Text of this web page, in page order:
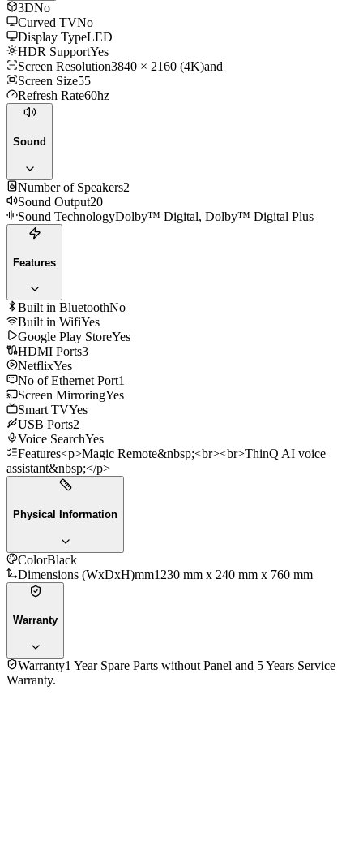
3DNo
Curved TVNo
Display TypeLED
HDR SupportYes
Screen Resolution3840 × 2160 (4K)and
Screen Size55
Refresh Rate60hz
Sound
Number of Speakers2
Sound Output20
Sound TechnologyDolby™ Digital, Dolby™ Digital Plus
Features
Built in BluetoothNo
Built in WifiYes
Google Play StoreYes
HDMI Ports3
NetflixYes
No of Ethernet Port1
Screen MirroringYes
Smart TVYes
USB Ports2
Voice SearchYes
Features<p>Magic Remote&nbsp;<br><br>ThinQ AI voice
assistant&nbsp;</p>
Physical Information
ColorBlack
Dimensions (WxDxH)mm1230 mm x 240 mm x 760 mm
Warranty
Warranty1 Year Spare Parts without Panel and 5 Years Service
Warranty.